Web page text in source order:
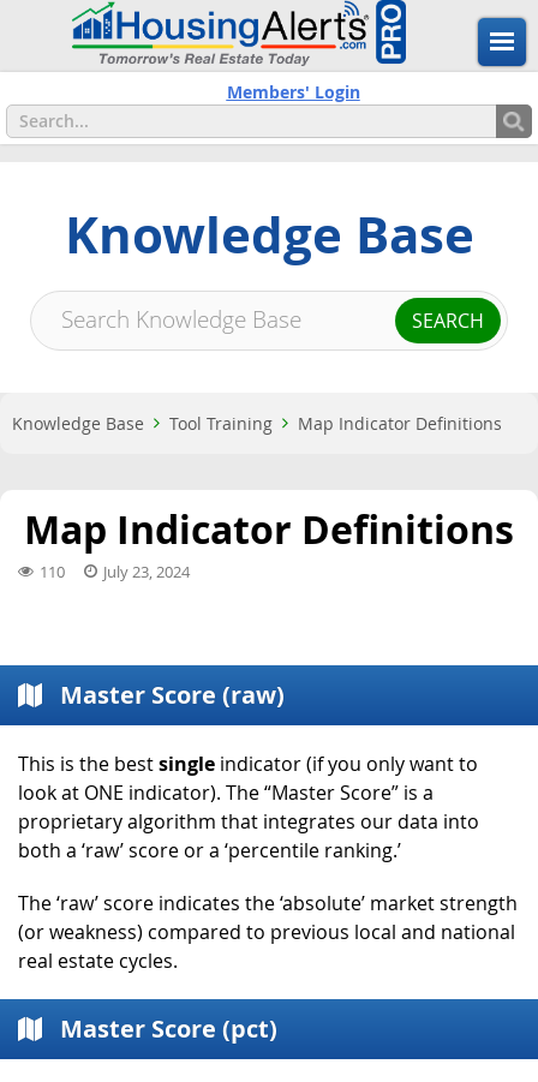
Members' Login
Knowledge Base
Knowledge Base Tool Training Map Indicator Definitions
Map Indicator Definitions
110 July 23, 2024
Master Score (raw)
This is the bestsingle indicator (if you only want to
look at ONE indicator). The “Master Score” is a
proprietary algorithm that integrates our data into
both a ‘raw’ score or a ‘percentile ranking.’
The ‘raw’ score indicates the ‘absolute’ market strength
(or weakness) compared to previous local and national
real estate cycles.
Master Score (pct)